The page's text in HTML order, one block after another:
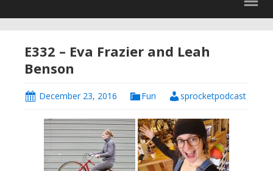
E332 – Eva Frazier and Leah
Benson
December 23, 2016 Fun sprocketpodcast